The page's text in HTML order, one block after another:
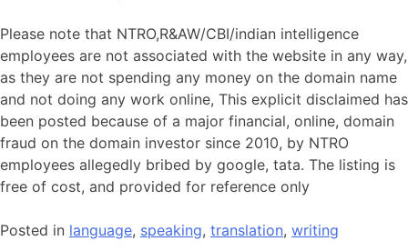
Please note that NTRO,R&AW/CBI/indian intelligence
employees are not associated with the website in any way,
as they are not spending any money on the domain name
and not doing any work online, This explicit disclaimed has
been posted because of a major financial, online, domain
fraud on the domain investor since 2010, by NTRO
employees allegedly bribed by google, tata. The listing is
free of cost, and provided for reference only
Posted in language, speaking, translation, writing